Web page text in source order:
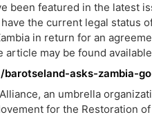
been featured in the latest
the current legal status
in return for an
may be found
asks-zambia-
an umbrella
for the Restoration